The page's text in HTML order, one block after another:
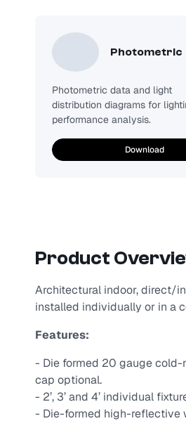
Photometric
Photometric data and light
distribution diagrams for
performance analysis.
Download
Product
Architectural indoor, direct/
installed individually or in a
Features:
- Die formed 20 gauge cold-
cap optional.
- 2’, 3’ and 4’ individual
- Die-formed high-reflective